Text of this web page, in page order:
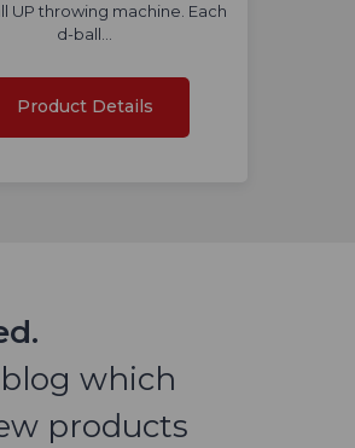
UP throwing machine. Each
d-ball…
Product Details
which
products